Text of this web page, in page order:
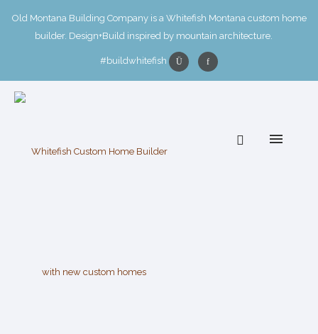
Old Montana Building Company is a Whitefish Montana custom home
builder. Design+Build inspired by mountain architecture.
#buildwhitefish